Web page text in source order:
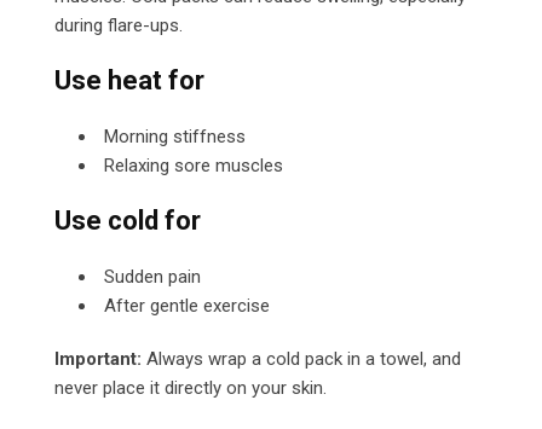
during flare-ups.
Use heat for
Morning stiffness
Relaxing sore muscles
Use cold for
Sudden pain
After gentle exercise
Important: Always wrap a cold pack in a towel, and
never place it directly on your skin.